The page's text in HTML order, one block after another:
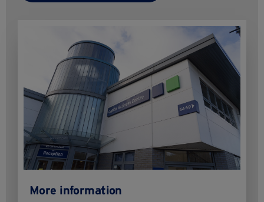
More information